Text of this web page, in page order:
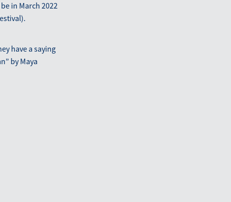
in March 2022
have a saying
by Maya